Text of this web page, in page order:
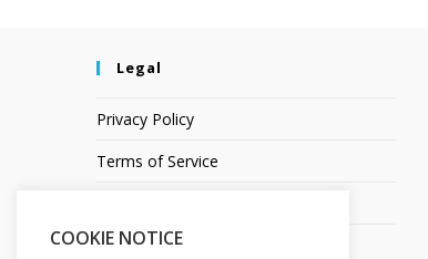
Legal
Privacy Policy
Terms of Service
Affiliate Disclosure
COOKIE NOTICE